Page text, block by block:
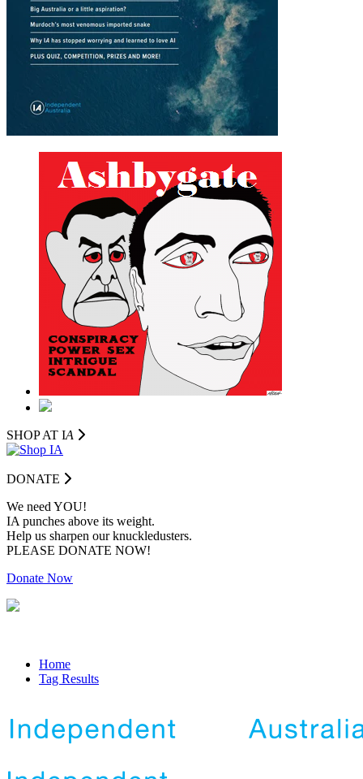
SHOP AT IA
DONATE
We need YOU!
IA punches above its weight.
Help us sharpen our knuckledusters.
PLEASE DONATE NOW!
Donate Now
Home
Tag Results